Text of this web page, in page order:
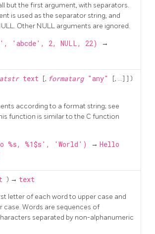
but the first argument, with separators.
is used as the separator string, and
Other NULL arguments are ignored.
'abcde', 2, NULL, 22) →
text [, formatarg "any" [, ...] ] )
according to a format string; see
function is similar to the C function
%s, %1$s', 'World') → Hello
) → text
letter of each word to upper case and
case. Words are sequences of
separated by non-alphanumeric